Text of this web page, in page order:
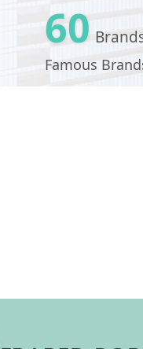
60
Famous